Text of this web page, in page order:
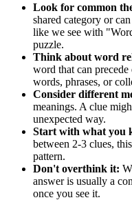
Look for common
shared category or
like we see with "
puzzle.
Think about word
word that can
words, phrases, or
Consider different
meanings. A clue
unexpected way.
Start with what you
between 2-3 clues,
pattern.
Don't overthink it:
answer is usually a
once you see it.